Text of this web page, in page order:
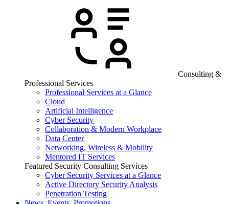
Consulting &
Professional Services
Professional Services at a Glance
Cloud
Artificial Intelligence
Cyber Security
Collaboration & Modern Workplace
Data Center
Networking, Wireless & Mobility
Mentored IT Services
Featured Security Consulting Services
Cyber Security Services at a Glance
Active Directory Security Analysis
Penetration Testing